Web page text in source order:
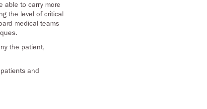
able to carry more
the level of critical
medical teams
the patient,
and